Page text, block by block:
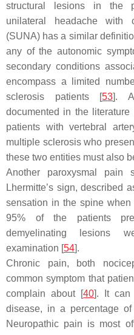
structural lesions in the
unilateral headache with
(SUNA) has a similar
any of the autonomic
secondary conditions
encompass a limited
sclerosis patients [53].
documented in the
patients with vertebral
multiple sclerosis who
these two entities must also
Another paroxysmal pain
Lhermitte’s sign, described
sensation in the spine
95% of the patients
demyelinating lesions
examination [54].
Chronic pain, both
common symptom that
complain about [40]. It can
disease, in a percentage
Neuropathic pain is most